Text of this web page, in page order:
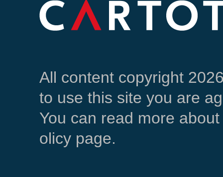
All content copyright
to use this site you are
You can read more
olicy page.